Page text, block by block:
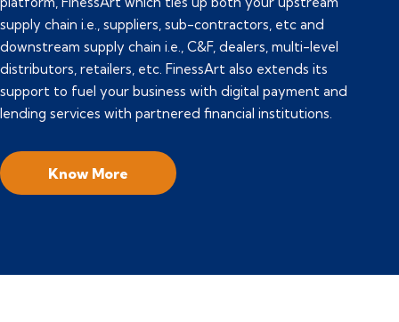
supply chain i.e., suppliers, sub-contractors, etc and
downstream supply chain i.e., C&F, dealers, multi-level
distributors, retailers, etc. FinessArt also extends its
support to fuel your business with digital payment and
lending services with partnered financial institutions.
Know More